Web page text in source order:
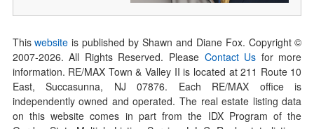
Thiswebsite is published by Shawn and Diane Fox. Copyright ©
2007-2026. All Rights Reserved. Please Contact Us for more
information. RE/MAX Town & Valley II is located at 211 Route 10
East, Succasunna, NJ 07876. Each RE/MAX office is
independently owned and operated. The real estate listing data
on this website comes in part from the IDX Program of the